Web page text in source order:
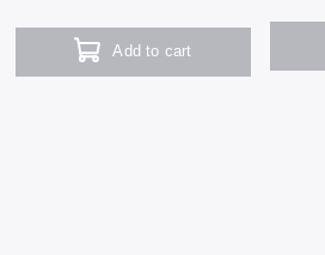
Add to cart